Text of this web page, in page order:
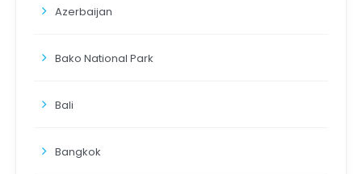
Azerbaijan
Bako National Park
Bali
Bangkok